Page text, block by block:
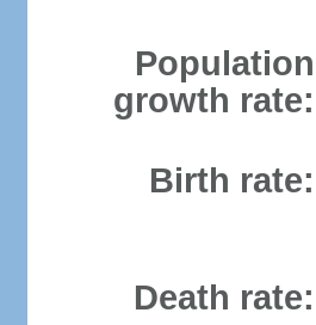
Population
growth rate:
Birth rate:
Death rate: